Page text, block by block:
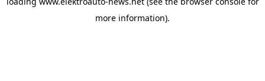
more information).